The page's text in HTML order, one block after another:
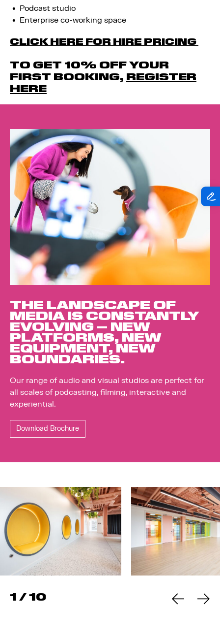
Podcast studio
Enterprise co-working space
CLICK HERE FOR HIRE PRICING
TO GET 10% OFF YOUR
FIRST BOOKING, REGISTER
HERE
THE LANDSCAPE OF
MEDIA IS CONSTANTLY
EVOLVING – NEW
PLATFORMS, NEW
EQUIPMENT, NEW
BOUNDARIES.
Our range of audio and visual studios are perfect for
all scales of podcasting, filming, interactive and
experiential.
Download Brochure
1 /10